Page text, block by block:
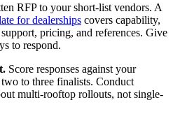
RFP to your short-list vendors. A
for dealerships covers capability,
pricing, and references. Give
to respond.
Score responses against your
to three finalists. Conduct
multi-rooftop rollouts, not single-